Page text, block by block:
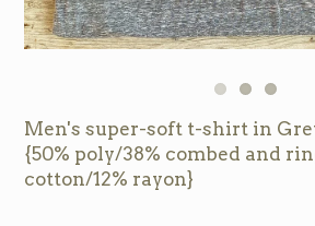
Men's super-soft t-shirt in
{50% poly/38% combed and
cotton/12% rayon}